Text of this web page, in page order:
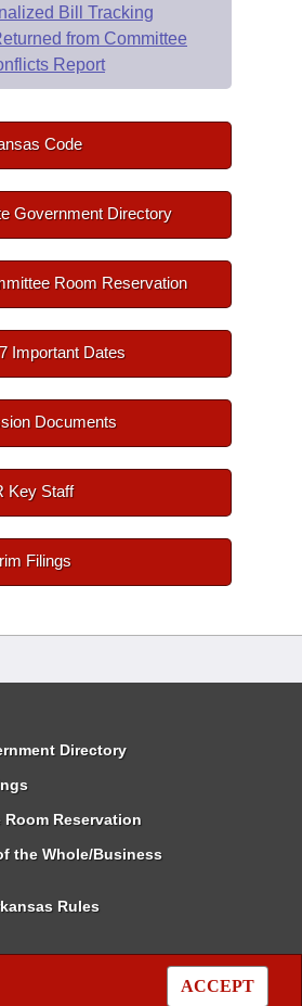
ACCEPT
Bill Tracking
from Committee
Report
Code
Government Directory
Room Reservation
Important Dates
Documents
Key Staff
Filings
Directory
Room Reservation
the Whole/Business
Rules